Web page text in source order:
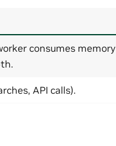
consumes memory
API calls).